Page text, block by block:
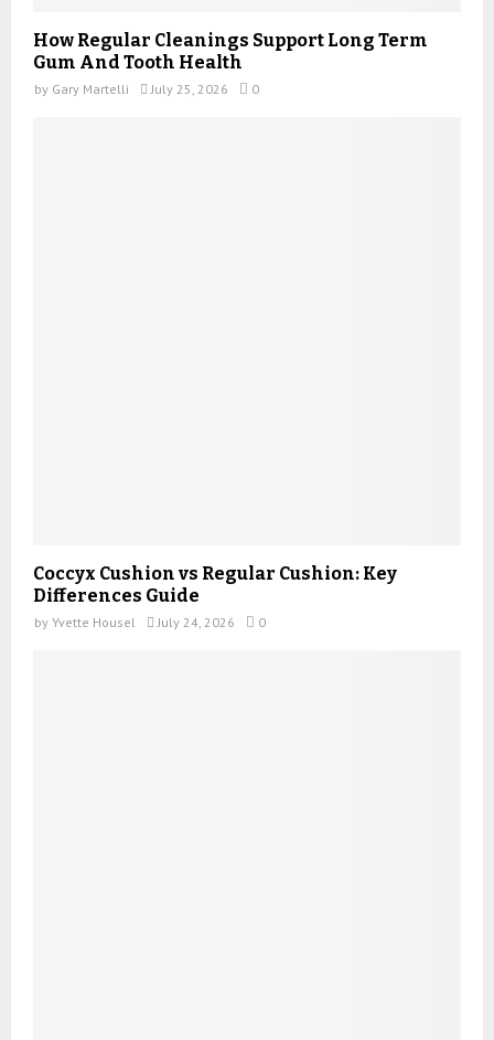
How Regular Cleanings Support Long Term
Gum And Tooth Health
by Gary Martelli July 25, 2026 0
Coccyx Cushion vs Regular Cushion: Key
Differences Guide
by Yvette Housel July 24, 2026 0